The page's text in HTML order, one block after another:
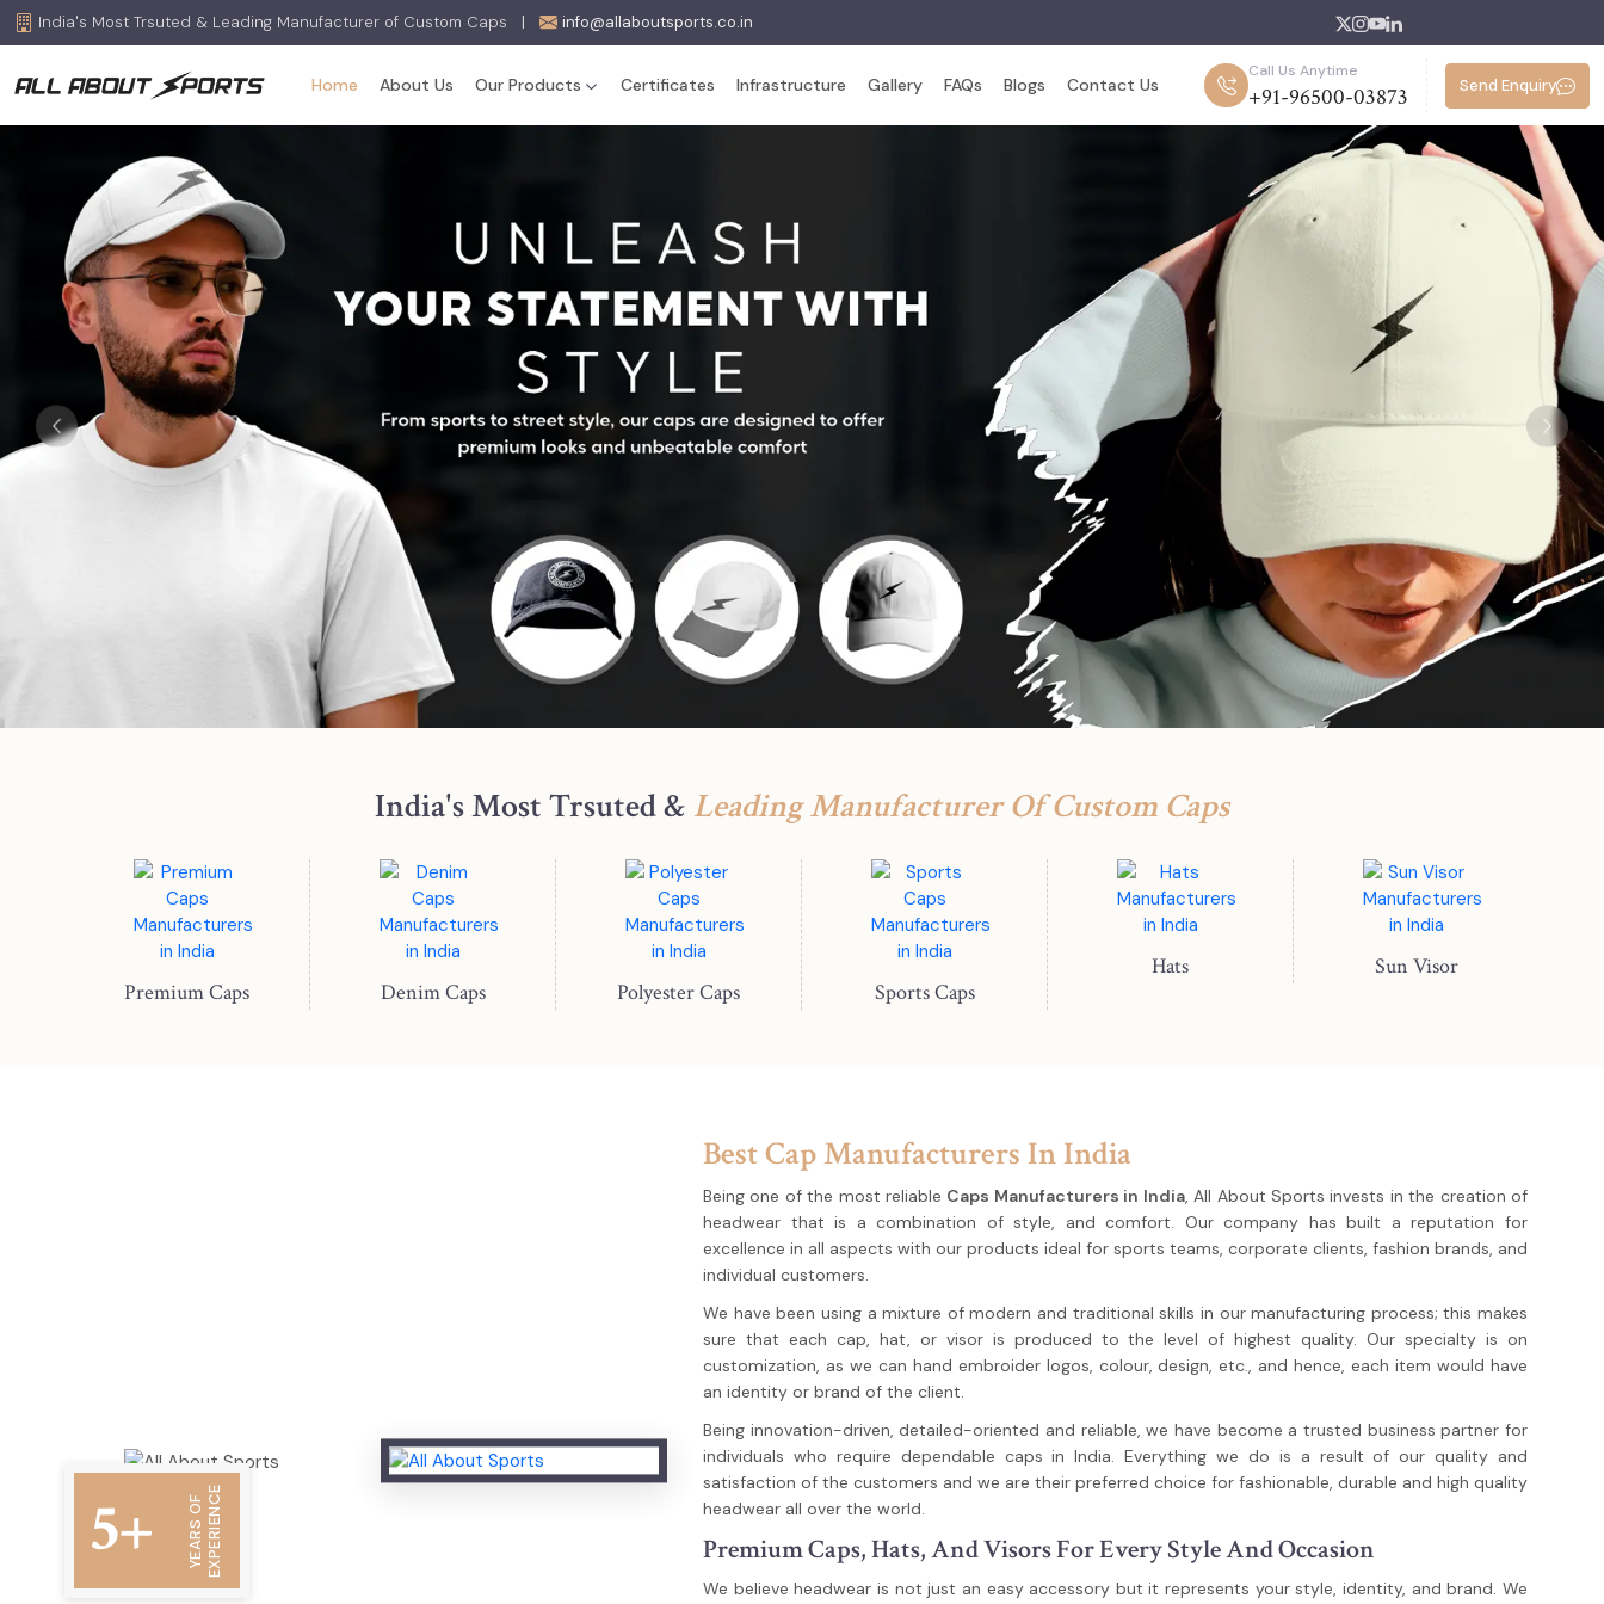
India's Most Trsuted & Leading Manufacturer of Custom Caps | info@allaboutsports.co.in
Home About Us Our Products Certificates Infrastructure Gallery FAQs Blogs Contact Us
Call Us Anytime
+91-96500-03873 Send Enquiry
Previous Next
India's Most Trsuted & Leading Manufacturer Of Custom Caps
Premium Caps Denim Caps Polyester Caps Sports Caps
Hats Sun Visor
5+ YEARS OFEXPERIENCE
Best Cap Manufacturers In India
Being one of the most reliable Caps Manufacturers in India, All About Sports invests in the creation of
headwear that is a combination of style, and comfort. Our company has built a reputation for
excellence in all aspects with our products ideal for sports teams, corporate clients, fashion brands, and
individual customers.
We have been using a mixture of modern and traditional skills in our manufacturing process; this makes
sure that each cap, hat, or visor is produced to the level of highest quality. Our specialty is on
customization, as we can hand embroider logos, colour, design, etc., and hence, each item would have
an identity or brand of the client.
Being innovation-driven, detailed-oriented and reliable, we have become a trusted business partner for
individuals who require dependable caps in India. Everything we do is a result of our quality and
satisfaction of the customers and we are their preferred choice for fashionable, durable and high quality
headwear all over the world.
Premium Caps, Hats, And Visors For Every Style And Occasion
We believe headwear is not just an easy accessory but it represents your style, identity, and brand. We